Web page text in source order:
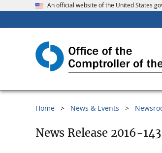
An official website of the United States
Home News & Events
News Release 2016-143